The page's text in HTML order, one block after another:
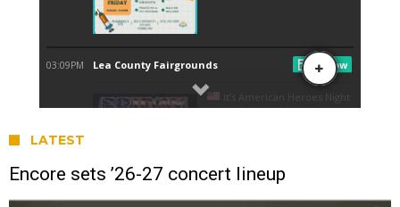
LATEST
Encore sets ’26-27 concert lineup